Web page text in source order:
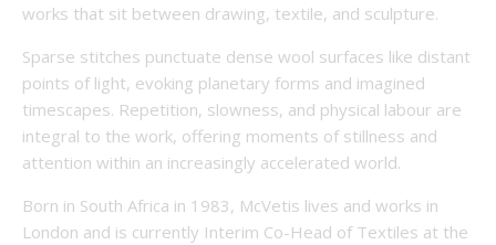
works that sit between drawing, textile, and sculpture.
Sparse stitches punctuate dense wool surfaces like distant
points of light, evoking planetary forms and imagined
timescapes. Repetition, slowness, and physical labour are
integral to the work, offering moments of stillness and
attention within an increasingly accelerated world.
Born in South Africa in 1983, McVetis lives and works in
London and is currently Interim Co-Head of Textiles at the